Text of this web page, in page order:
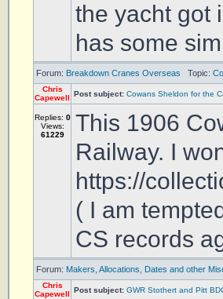
the yacht got
has some
Forum: Breakdown Cranes Overseas Topic:
Chris
Capewell Post subject: Cowans Sheldon for the
Replies: 0
Views:
61229
This 1906
Railway. I
https://
( I am
CS records
Forum: Makers, Allocations, Dates and other
Chris
Capewell Post subject: GWR Stothert and Pitt